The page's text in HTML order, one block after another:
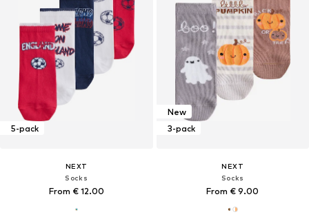
5-pack
NEXT
Socks
From € 12.00
New
3-pack
NEXT
Socks
From € 9.00